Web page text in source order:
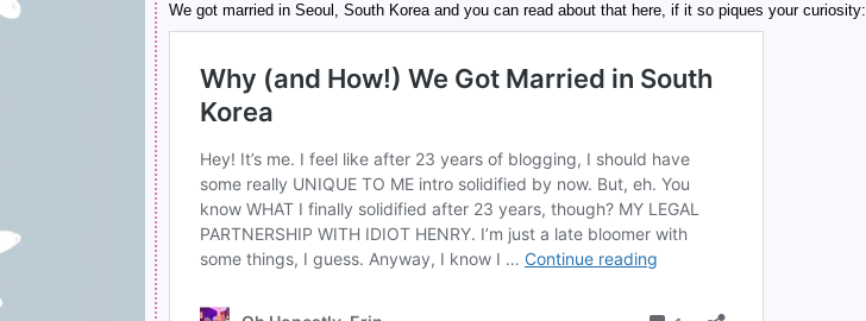
We got married in Seoul, South Korea and you can read about that here, if it so piques your curiosity: